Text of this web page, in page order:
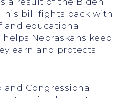
bill fights back with
and educational
Nebraskans keep
earn and protects
and Congressional